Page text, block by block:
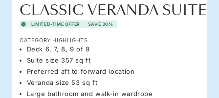
CLASSIC VERANDA SUITE
LIMITED-TIME OFFER SAVE 30%
CATEGORY HIGHLIGHTS
Deck 6, 7, 8, 9 of 9
Suite size 357 sq ft
Preferred aft to forward location
Veranda size 53 sq ft
Large bathroom and walk-in wardrobe